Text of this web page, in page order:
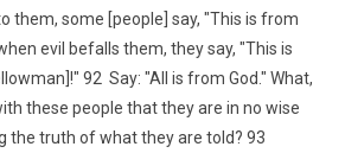
them, some [people] say, "This is from
evil befalls them, they say, "This is
92 Say: "All is from God." What,
these people that they are in no wise
the truth of what they are told? 93